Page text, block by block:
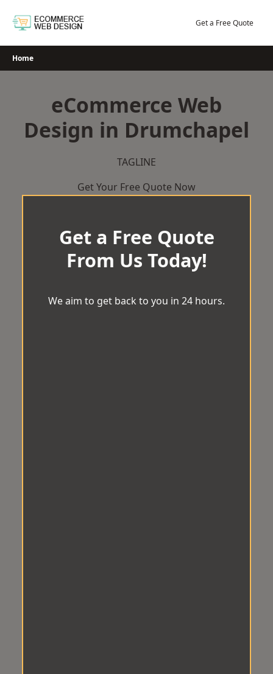
Get a Free Quote
Home
eCommerce Web
Design in Drumchapel
TAGLINE
Get Your Free Quote Now
Get a Free Quote
From Us Today!
We aim to get back to you in 24 hours.